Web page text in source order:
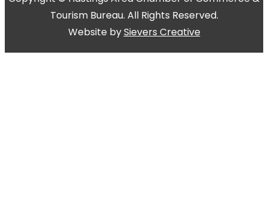
Tourism Bureau. All Rights Reserved.
Website bySievers Creative